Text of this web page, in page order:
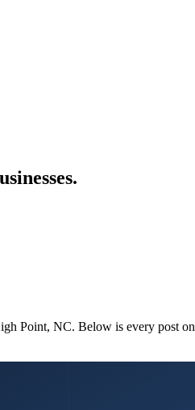
Point, NC. Below is every post on